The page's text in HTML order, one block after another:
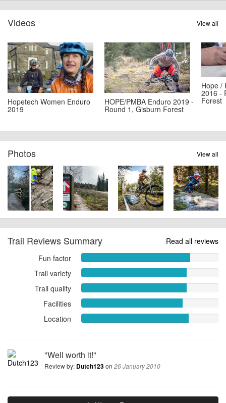
View all
Videos
Hopetech Women Enduro
2019
HOPE/PMBA Enduro 2019 -
Round 1, Gisburn Forest
Hope /
2016 -
Forest
View all
Photos
Trail Reviews Summary
Read all reviews
Fun factor
factor
7.9605
of
10
Trail variety
variety
7.6711
of
10
Trail quality
quality
7.6842
Facilities
7.4079
out
Location
"Well worth it!"
Review by: Dutch123 on 26 January 2010